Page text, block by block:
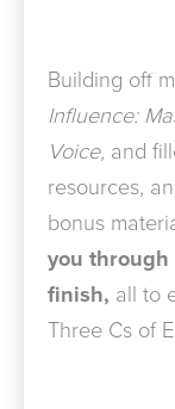
Building off
Influence:
Voice, and
resources,
bonus
you
finish, all to
Three Cs of